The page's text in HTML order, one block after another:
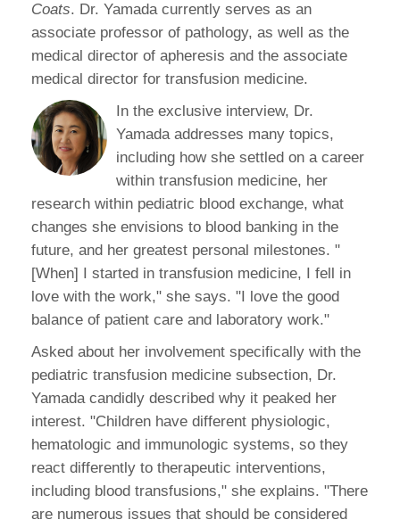
Coats. Dr. Yamada currently serves as an
associate professor of pathology, as well as the
medical director of apheresis and the associate
medical director for transfusion medicine.
In the exclusive interview, Dr.
Yamada addresses many topics,
including how she settled on a career
within transfusion medicine, her
research within pediatric blood exchange, what
changes she envisions to blood banking in the
future, and her greatest personal milestones. "
[When] I started in transfusion medicine, I fell in
love with the work," she says. "I love the good
balance of patient care and laboratory work."
Asked about her involvement specifically with the
pediatric transfusion medicine subsection, Dr.
Yamada candidly described why it peaked her
interest. "Children have different physiologic,
hematologic and immunologic systems, so they
react differently to therapeutic interventions,
including blood transfusions," she explains. "There
are numerous issues that should be considered